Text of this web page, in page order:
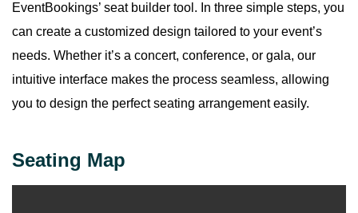
EventBookings’ seat builder tool. In three simple steps, you
can create a customized design tailored to your event’s
needs. Whether it’s a concert, conference, or gala, our
intuitive interface makes the process seamless, allowing
you to design the perfect seating arrangement easily.
Seating Map